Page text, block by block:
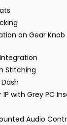
on Gear
Stitching
with Grey PC
Audio